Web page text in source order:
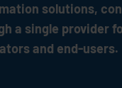
solutions,
a single provider
and end-users.